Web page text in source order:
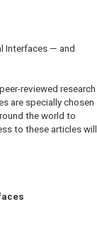
Interfaces — and
reviewed research
are specially chosen
the world to
to these articles will